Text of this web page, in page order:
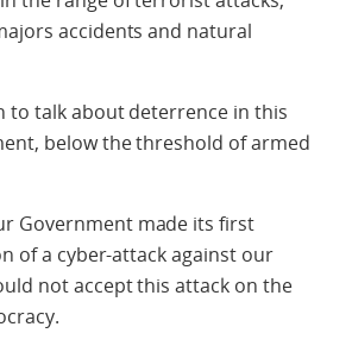
accidents and natural
to talk about deterrence in this
below the threshold of armed
Government made its first
of a cyber-attack against our
not accept this attack on the